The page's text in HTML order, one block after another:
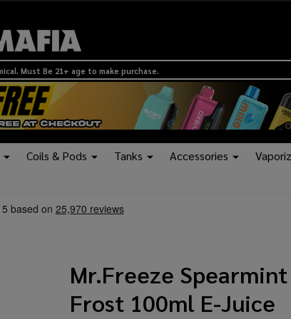
Must Be 21+ age to make purchase.
Coils & Pods Tanks Accessories
Mr.Freeze Spearmint
Frost 100ml E-Juice